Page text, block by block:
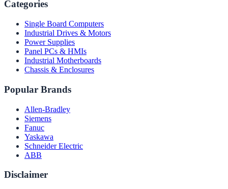
Categories
Single Board Computers
Industrial Drives & Motors
Power Supplies
Panel PCs & HMIs
Industrial Motherboards
Chassis & Enclosures
Popular Brands
Allen-Bradley
Siemens
Fanuc
Yaskawa
Schneider Electric
ABB
Disclaimer